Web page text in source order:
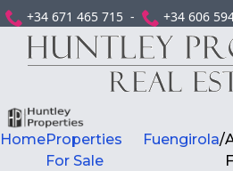
+34 671 465 715 - +34 606
HomeProperties
For Sale
Fuengirola/